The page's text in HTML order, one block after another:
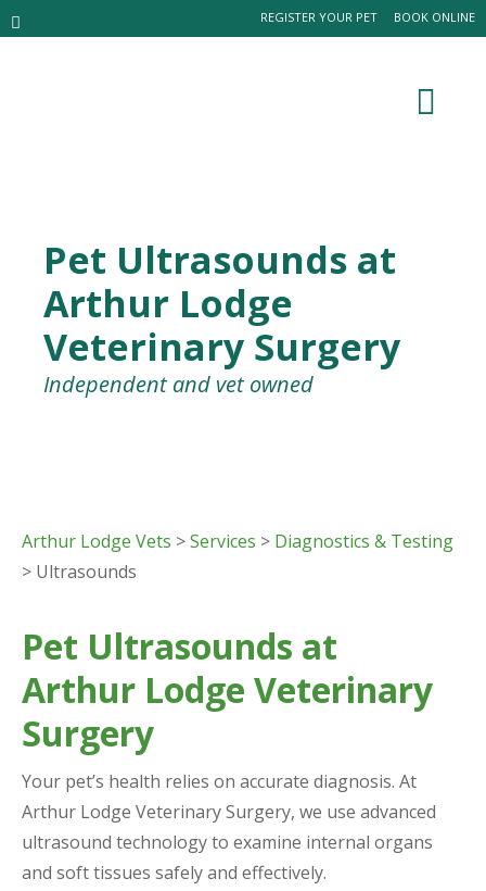
BOOK ONLINE
REGISTER YOUR PET
Pet Ultrasounds at
Arthur Lodge
Veterinary Surgery
Independent and vet owned
Arthur Lodge Vets >Services > Diagnostics & Testing
> Ultrasounds
Pet Ultrasounds at
Arthur Lodge Veterinary
Surgery
Your pet’s health relies on accurate diagnosis. At
Arthur Lodge Veterinary Surgery, we use advanced
ultrasound technology to examine internal organs
and soft tissues safely and effectively.